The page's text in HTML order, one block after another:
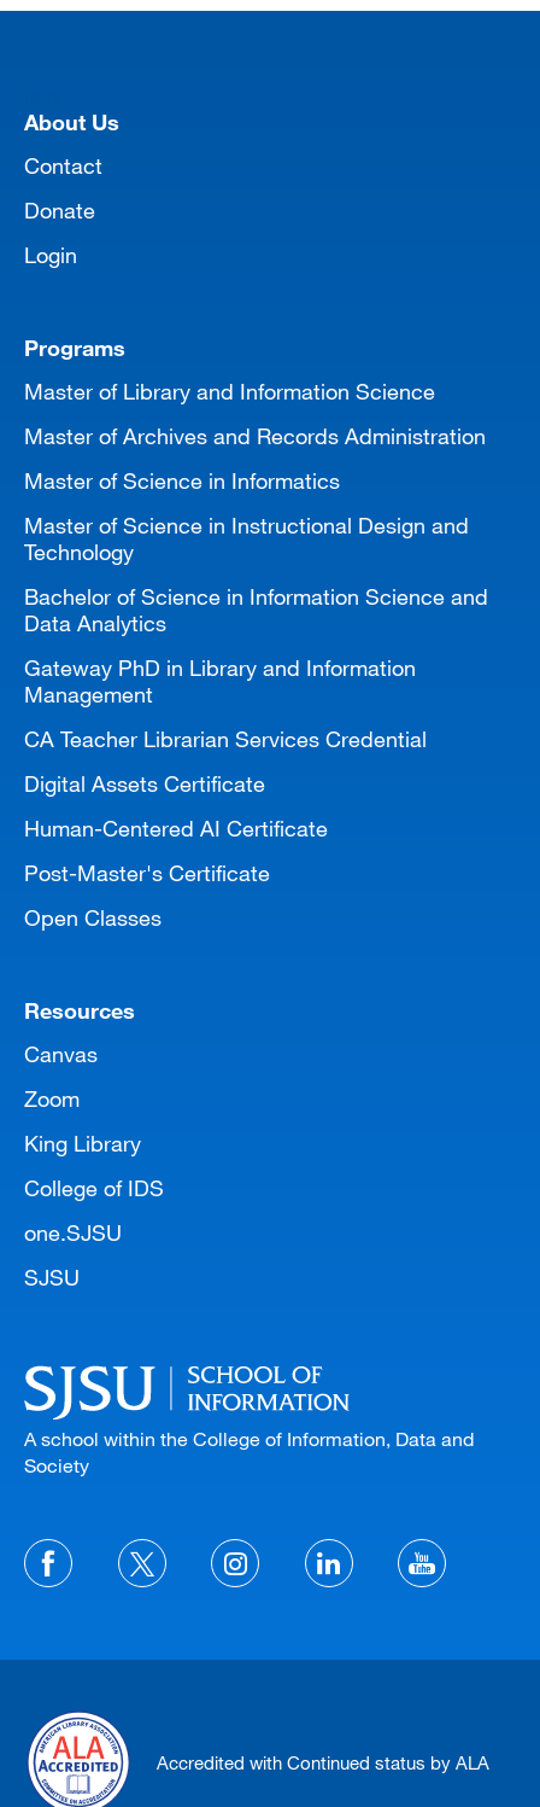
About Us
Contact
Donate
Login
Programs
Master of Library and Information Science
Master of Archives and Records Administration
Master of Science in Informatics
Master of Science in Instructional Design and
Technology
Bachelor of Science in Information Science and
Data Analytics
Gateway PhD in Library and Information
Management
CA Teacher Librarian Services Credential
Digital Assets Certificate
Human-Centered AI Certificate
Post-Master's Certificate
Open Classes
Resources
Canvas
Zoom
King Library
College of IDS
one.SJSU
SJSU
A school within the College of Information, Data and
Society
Accredited with Continued status by ALA